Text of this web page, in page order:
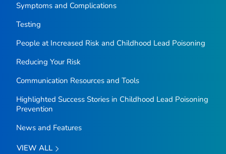
Symptoms and Complications
Testing
People at Increased Risk and Childhood Lead Poisoning
Reducing Your Risk
Communication Resources and Tools
Highlighted Success Stories in Childhood Lead Poisoning
Prevention
News and Features
VIEW ALL